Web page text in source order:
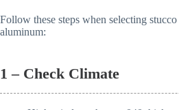
Follow these steps when selecting stucco
aluminum:
1 – Check Climate